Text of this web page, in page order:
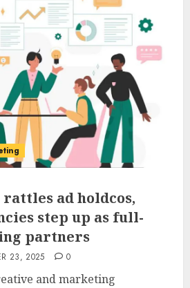
ad holdcos,
step up as full-
partners
23, 2025 0
and marketing